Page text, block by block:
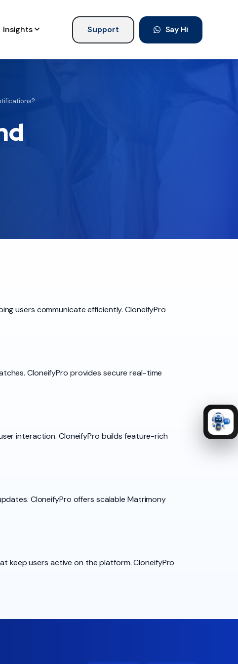
Insights Support Say Hi
users communicate efficiently. CloneifyPro
CloneifyPro provides secure real-time
interaction. CloneifyPro builds feature-rich
CloneifyPro offers scalable Matrimony
keep users active on the platform. CloneifyPro